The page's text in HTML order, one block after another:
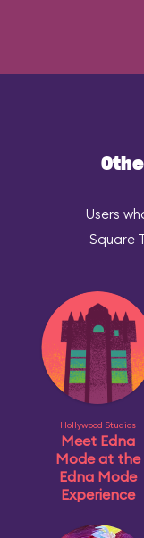
Users
Square
Hollywood Studios
Meet Edna
Mode at the
Edna Mode
Experience